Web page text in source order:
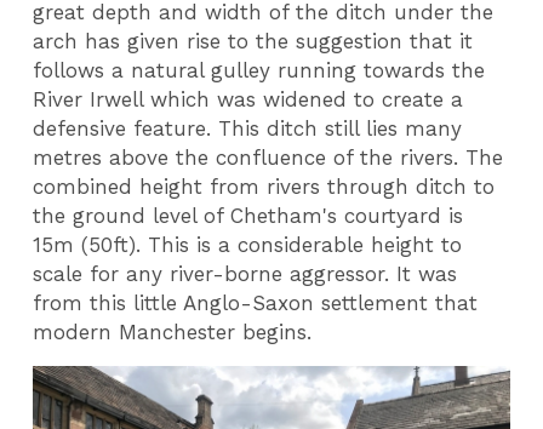
great depth and width of the ditch under the
arch has given rise to the suggestion that it
follows a natural gulley running towards the
River Irwell which was widened to create a
defensive feature. This ditch still lies many
metres above the confluence of the rivers. The
combined height from rivers through ditch to
the ground level of Chetham's courtyard is
15m (50ft). This is a considerable height to
scale for any river-borne aggressor. It was
from this little Anglo-Saxon settlement that
modern Manchester begins.